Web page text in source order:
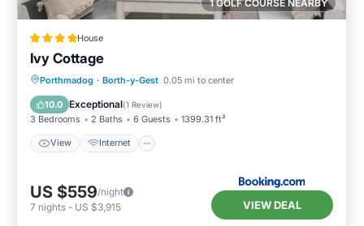
1 GOLF COURSE NEARBY
House
Ivy Cottage
Porthmadog · Borth-y-Gest 0.05 mi to center
10.0 Exceptional(1 Review)
3 Bedrooms 2 Baths 6 Guests 1399.31 ft²
View Internet
View Internet
Pet Friendly
Child Friendly
US $559/night
7 nights - US $3,915 VIEW DEAL